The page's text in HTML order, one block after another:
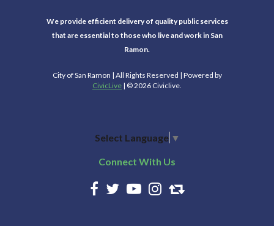
We provide efficient delivery of quality public services
that are essential to those who live and work in San
Ramon.
City of San Ramon | All Rights Reserved | Powered by
CivicLive | © 2026 Civiclive.
Select Language ▼
Connect With Us